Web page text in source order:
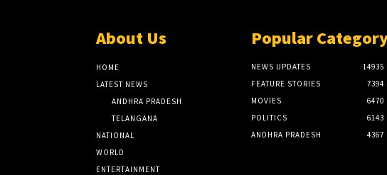
About Us
HOME
LATEST NEWS
ANDHRA PRADESH
TELANGANA
NATIONAL
WORLD
ENTERTAINMENT
Popular
NEWS UPDATES
14935
FEATURE STORIES
7394
MOVIES
6470
POLITICS
6143
ANDHRA PRADESH
4367